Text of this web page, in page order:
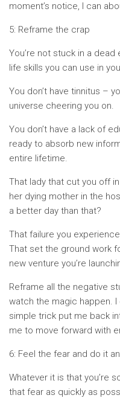
moment’s notice, I can
5: Reframe the crap
You’re not stuck in a dead
life skills you can use in
You don’t have tinnitus –
universe cheering you on.
You don’t have a lack of
ready to absorb new
entire lifetime.
That lady that cut you off
her dying mother in the
a better day than that?
That failure you
That set the ground work
new venture you’re
Reframe all the negative
watch the magic happen. I
simple trick put me back
me to move forward with
6: Feel the fear and do it
Whatever it is that you’re
that fear as quickly as